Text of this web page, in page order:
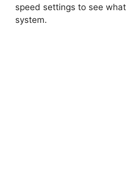
speed settings to see
system.